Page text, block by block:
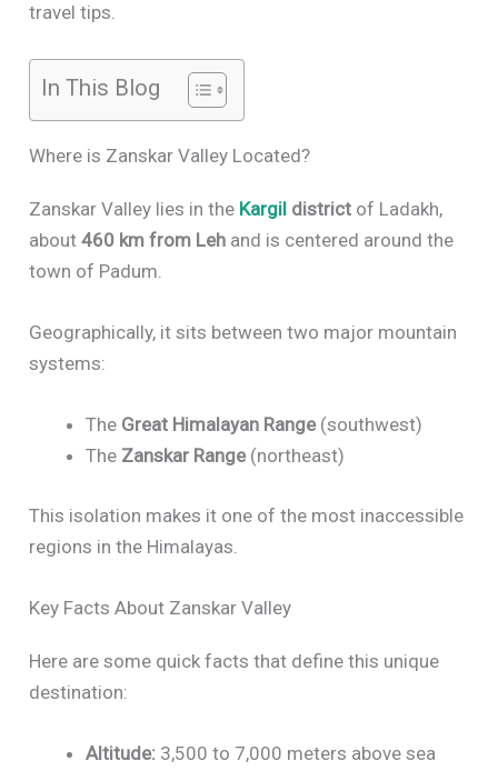
travel tips.
In This Blog
Where is Zanskar Valley Located?
Zanskar Valley lies in the Kargil district of Ladakh,
about460 km from Leh and is centered around the
town of Padum.
Geographically, it sits between two major mountain
systems:
The Great Himalayan Range(southwest)
The Zanskar Range(northeast)
This isolation makes it one of the most inaccessible
regions in the Himalayas.
Key Facts About Zanskar Valley
Here are some quick facts that define this unique
destination:
Altitude: 3,500 to 7,000 meters above sea